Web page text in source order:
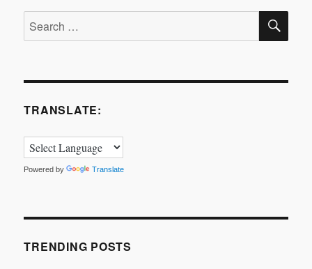
Search
for:
TRANSLATE:
Powered by Translate
TRENDING POSTS